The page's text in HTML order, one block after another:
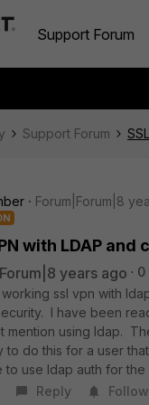
Support Forum
Support Forum
Forum|Forum|8
with LDAP
years ago 0
working ssl vpn with
I have been
mention using ldap.
to do this for a user
to use ldap auth for
Reply Follow